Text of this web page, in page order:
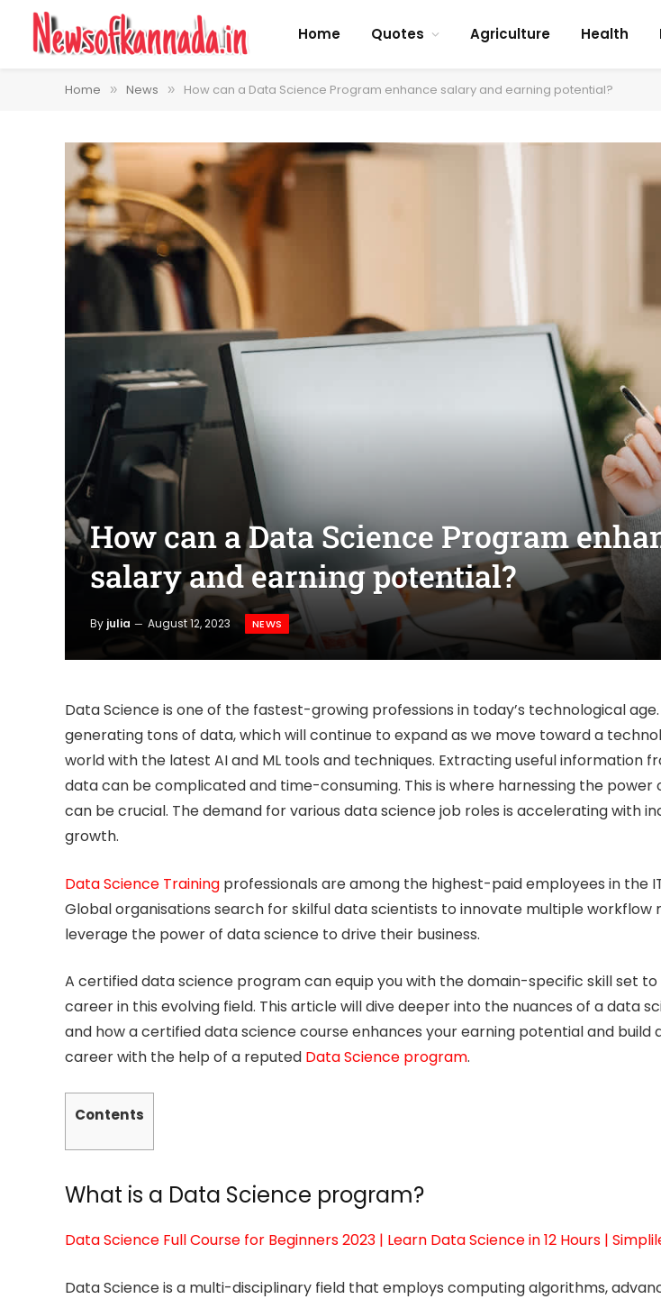
Home Quotes Agriculture Health
Home » News » How can a Data Science Program enhance salary and earning potential?
How can a Data Science Program
salary and earning potential?
By julia August 12, 2023 NEWS
Data Science is one of the fastest-growing professions in today’s technological
generating tons of data, which will continue to expand as we move toward a
world with the latest AI and ML tools and techniques. Extracting useful information
data can be complicated and time-consuming. This is where harnessing the power
can be crucial. The demand for various data science job roles is accelerating with
growth.
Data Science Training professionals are among the highest-paid employees in the
Global organisations search for skilful data scientists to innovate multiple workflow
leverage the power of data science to drive their business.
A certified data science program can equip you with the domain-specific skill set
career in this evolving field. This article will dive deeper into the nuances of a data
and how a certified data science course enhances your earning potential and build
career with the help of a reputed Data Science program.
Contents
What is a Data Science program?
Data Science Full Course for Beginners 2023 | Learn Data Science in 12 Hours |
Data Science is a multi-disciplinary field that employs computing algorithms,